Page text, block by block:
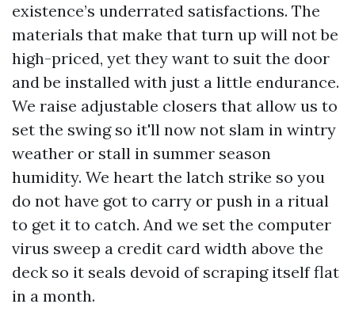
existence’s underrated satisfactions. The
materials that make that turn up will not be
high-priced, yet they want to suit the door
and be installed with just a little endurance.
We raise adjustable closers that allow us to
set the swing so it'll now not slam in wintry
weather or stall in summer season
humidity. We heart the latch strike so you
do not have got to carry or push in a ritual
to get it to catch. And we set the computer
virus sweep a credit card width above the
deck so it seals devoid of scraping itself flat
in a month.